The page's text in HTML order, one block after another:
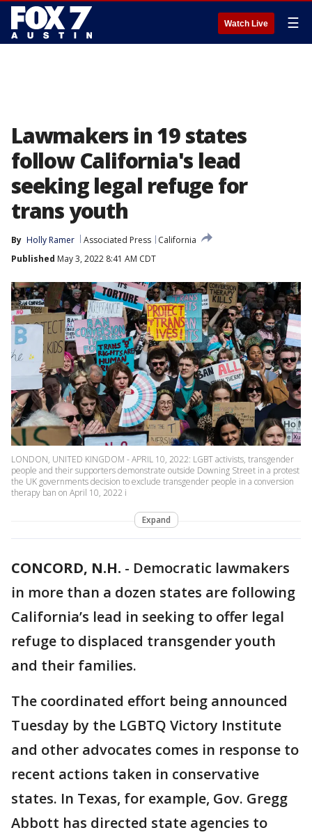
Watch Live ☰
Lawmakers in 19 states
follow California's lead
seeking legal refuge for
trans youth
By Holly Ramer Associated Press
California
Published May 3, 2022 8:41 AM CDT
LONDON, UNITED KINGDOM - APRIL 10, 2022: LGBT activists, transgender
people and their supporters demonstrate outside Downing Street in a protest
the UK governments decision to exclude transgender people in a conversion
therapy ban on April 10, 2022 i
Expand
CONCORD, N.H. - Democratic lawmakers
in more than a dozen states are following
California’s lead in seeking to offer legal
refuge to displaced transgender youth
and their families.
The coordinated effort being announced
Tuesday by the LGBTQ Victory Institute
and other advocates comes in response to
recent actions taken in conservative
states. In Texas, for example, Gov. Gregg
Abbott has directed state agencies to